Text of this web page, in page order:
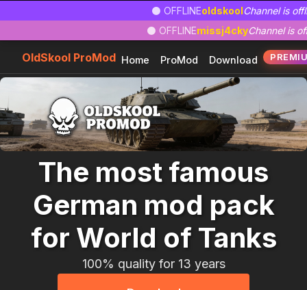
⚫ OFFLINEoldskoolChannel is
⚫ OFFLINEmissj4ckyChannel is
Hauptinhalt
Navigation
Footer
OldSkool ProMod Home ProMod Download
The most famous
German mod pack
for World of Tanks
100% quality for 13 years